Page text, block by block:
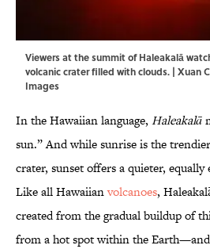
Viewers at the summit of Haleakalā
volcanic crater filled with clouds. | Xuan
Images
In the Hawaiian language, Haleakalā
sun.” And while sunrise is the
crater, sunset offers a quieter, equally
Like all Hawaiianvolcanoes,
created from the gradual buildup of
from a hot spot within the